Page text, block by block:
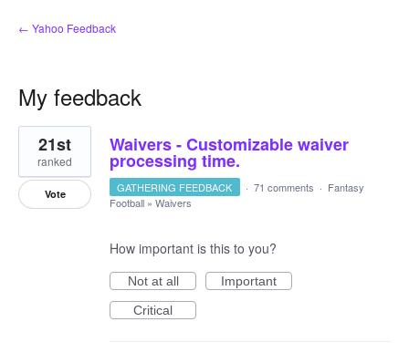
← Yahoo Feedback
My feedback
1
result
found
Waivers - Customizable waiver
processing time.
21st
ranked
Vote GATHERING FEEDBACK · 71 comments · Fantasy
Football » Waivers
How important is this to you?
Not at all
Important
Critical